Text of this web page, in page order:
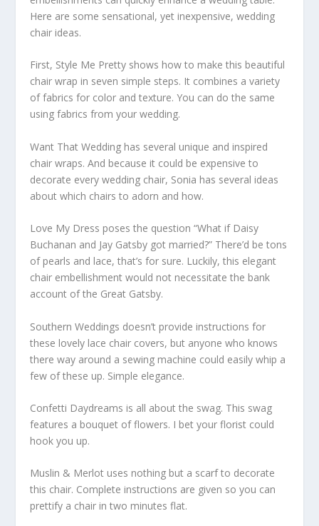
Here are some sensational, yet inexpensive, wedding
chair ideas.
First, Style Me Pretty shows how to make this beautiful
chair wrap in seven simple steps. It combines a variety
of fabrics for color and texture. You can do the same
using fabrics from your wedding.
Want That Wedding has several unique and inspired
chair wraps. And because it could be expensive to
decorate every wedding chair, Sonia has several ideas
about which chairs to adorn and how.
Love My Dress poses the question “What if Daisy
Buchanan and Jay Gatsby got married?” There’d be tons
of pearls and lace, that’s for sure. Luckily, this elegant
chair embellishment would not necessitate the bank
account of the Great Gatsby.
Southern Weddings doesn’t provide instructions for
these lovely lace chair covers, but anyone who knows
there way around a sewing machine could easily whip a
few of these up. Simple elegance.
Confetti Daydreams is all about the swag. This swag
features a bouquet of flowers. I bet your florist could
hook you up.
Muslin & Merlot uses nothing but a scarf to decorate
this chair. Complete instructions are given so you can
prettify a chair in two minutes flat.